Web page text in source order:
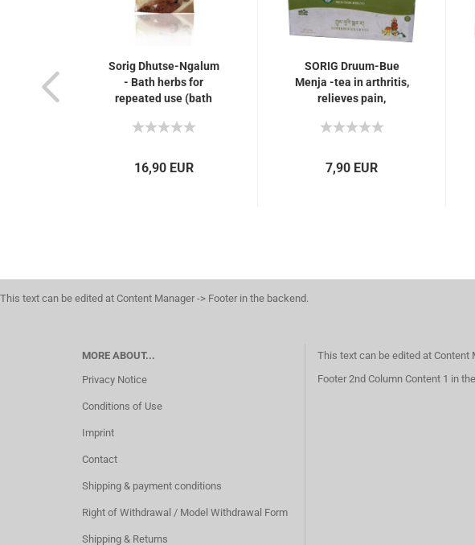
Sorig Dhutse-Ngalum
- Bath herbs for
repeated use (bath
rheumatism,
16,90 EUR
SORIG Druum-Bue
Menja -tea in arthritis,
relieves pain,
10 tea bags for
7,90 EUR
This text can be edited at Content Manager -> Footer in the backend.
MORE ABOUT...
Privacy Notice
Conditions of Use
Imprint
Contact
Shipping & payment conditions
Right of Withdrawal / Model Withdrawal Form
Shipping & Returns
This text can be edited at Content
Footer 2nd Column Content 1 in